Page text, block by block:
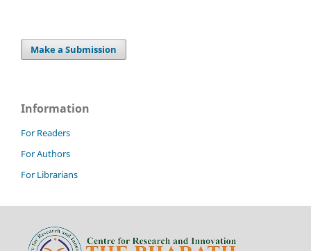
Make a Submission
Information
For Readers
For Authors
For Librarians